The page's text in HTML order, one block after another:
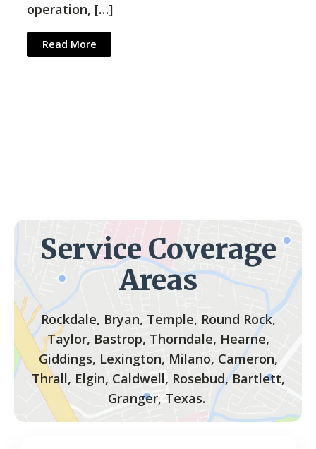
operation, […]
Read More
Service Coverage
Areas
Rockdale, Bryan, Temple, Round Rock,
Taylor, Bastrop, Thorndale, Hearne,
Giddings, Lexington, Milano, Cameron,
Thrall, Elgin, Caldwell, Rosebud, Bartlett,
Granger, Texas.